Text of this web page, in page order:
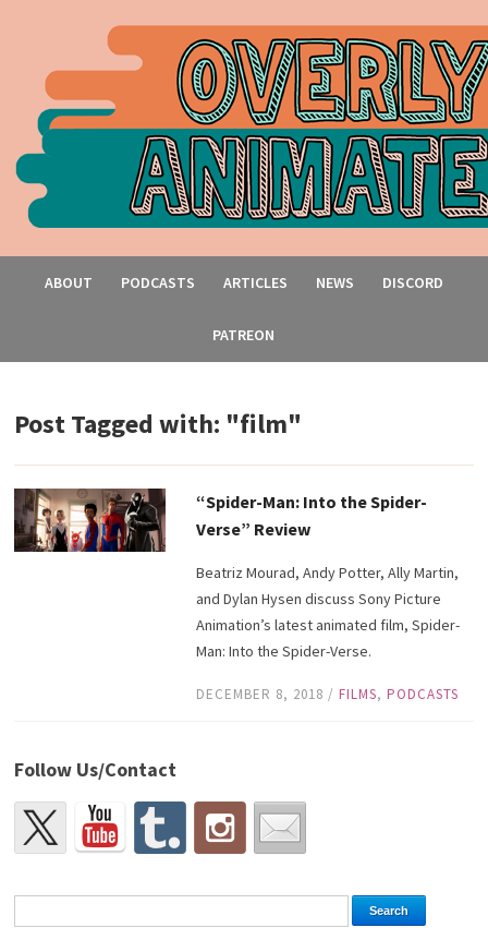
ABOUT PODCASTS ARTICLES NEWS DISCORD
PATREON
Post Tagged with: "film"
“Spider-Man: Into the Spider-
Verse” Review
Beatriz Mourad, Andy Potter, Ally Martin,
and Dylan Hysen discuss Sony Picture
Animation’s latest animated film, Spider-
Man: Into the Spider-Verse.
DECEMBER 8, 2018 / FILMS, PODCASTS
Follow Us/Contact